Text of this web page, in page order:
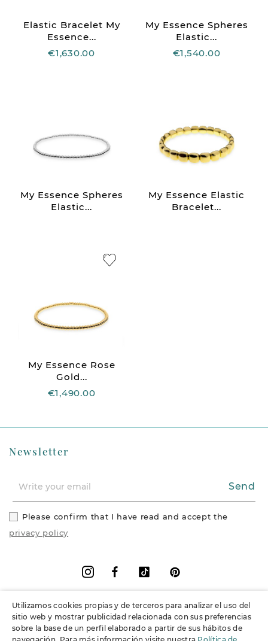
Elastic Bracelet My
Essence...
€1,630.00
My Essence Spheres
Elastic...
€1,540.00
My Essence Spheres
Elastic...
My Essence Elastic
Bracelet...
My Essence Rose
Gold...
€1,490.00
Information
Newsletter
Send
Please confirm that I have read and accept the
privacy policy
FacebookVimeo
Instagram
Utilizamos cookies propias y de terceros para analizar el uso del
sitio web y mostrar publicidad relacionada con sus preferencias
sobre la base de un perfil elaborado a partir de sus hábitos de